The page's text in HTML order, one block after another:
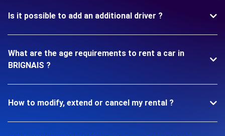
Is it possible to add an additional driver ?
What are the age requirements to rent a car in
BRIGNAIS ?
How to modify, extend or cancel my rental ?